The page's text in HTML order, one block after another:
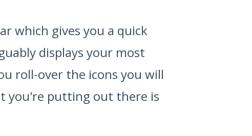
which gives you a quick
displays your most
roll-over the icons you will
you're putting out there is